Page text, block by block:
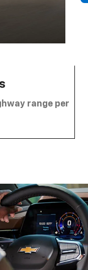
range per